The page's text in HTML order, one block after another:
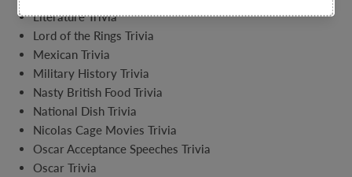
Literature Trivia
Lord of the Rings Trivia
Mexican Trivia
Military History Trivia
Nasty British Food Trivia
National Dish Trivia
Nicolas Cage Movies Trivia
Oscar Acceptance Speeches Trivia
Oscar Trivia